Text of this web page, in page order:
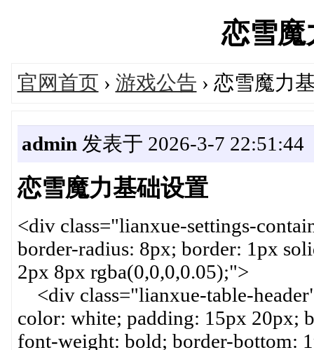
恋雪魔
官网首页 › 游戏公告 › 恋雪魔力
admin 发表于 2026-3-7 22:51:44
恋雪魔力基础设置
<div class="lianxue-settings-
border-radius: 8px; border: 1px
2px 8px rgba(0,0,0,0.05);">
<div class="lianxue-table-
color: white; padding: 15px 20px;
font-weight: bold; border-bottom: